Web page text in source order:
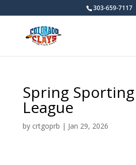
303-659-7117
Spring Sporting
League
by crtgoprb | Jan 29, 2026